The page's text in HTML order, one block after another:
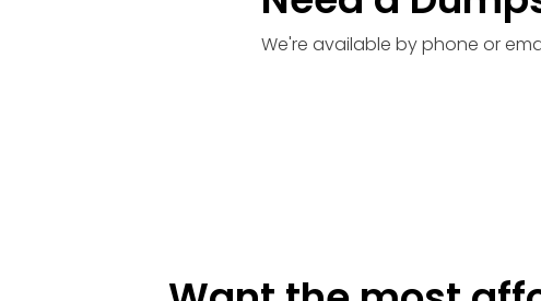
We're available by phone or